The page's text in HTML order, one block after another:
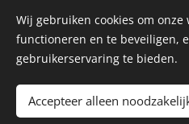
Santo Antão
Wij gebruiken cookies om
functioneren en te beveiligen,
gebruikerservaring te bieden.
Accepteer alleen